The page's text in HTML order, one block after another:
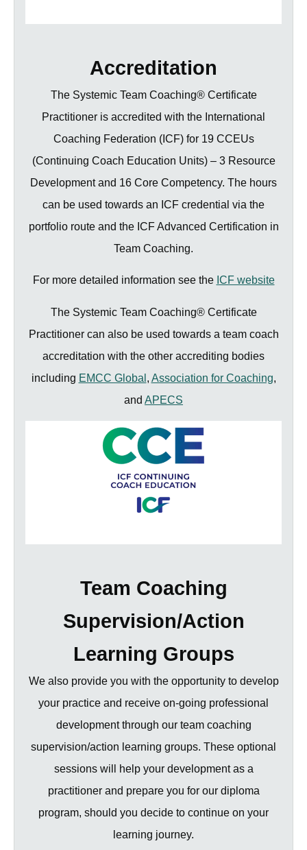
Accreditation
The Systemic Team Coaching® Certificate
Practitioner is accredited with the International
Coaching Federation (ICF) for 19 CCEUs
(Continuing Coach Education Units) – 3 Resource
Development and 16 Core Competency. The hours
can be used towards an ICF credential via the
portfolio route and the ICF Advanced Certification in
Team Coaching.
For more detailed information see the ICF website
The Systemic Team Coaching® Certificate
Practitioner can also be used towards a team coach
accreditation with the other accrediting bodies
including EMCC Global , Association for Coaching,
and APECS
Team Coaching
Supervision/Action
Learning Groups
We also provide you with the opportunity to develop
your practice and receive on-going professional
development through our team coaching
supervision/action learning groups. These optional
sessions will help your development as a
practitioner and prepare you for our diploma
program, should you decide to continue on your
learning journey.